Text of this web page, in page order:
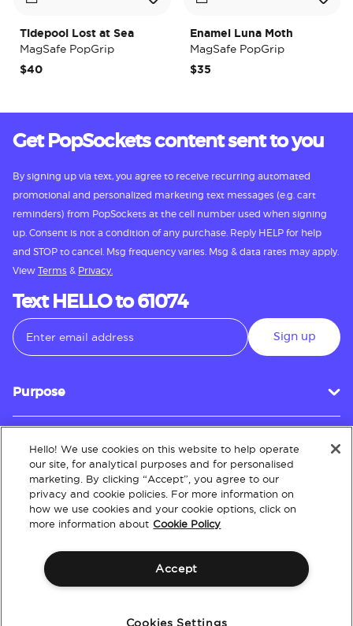
Tidepool Lost at Sea
MagSafe PopGrip
$40
Enamel Luna Moth
MagSafe PopGrip
$35
Get PopSockets content sent to you
By signing up via text, you agree to receive recurring automated
promotional and personalized marketing text messages (e.g. cart
reminders) from PopSockets at the cell number used when signing
up. Consent is not a condition of any purchase. Reply HELP for help
and STOP to cancel. Msg frequency varies. Msg & data rates may apply.
View Terms & Privacy.
Text HELLO to 61074
Sign up
Purpose
Customer Service
About
Hello! We use cookies on this website to help operate
our site, for analytical purposes and for personalised
marketing. By clicking “Accept”, you agree to our
privacy and cookie policies. For more information on
how we use cookies and your cookie options, click on
more information about Cookie Policy
Accept
Cookies Settings